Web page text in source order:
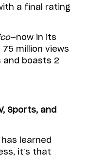
a final rating
—now in its
million views
and boasts 2
Sports, and
learned
it’s that